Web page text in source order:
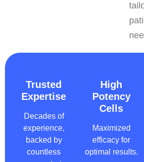
Trusted
Expertise
Decades of
experience,
backed by
countless
High
Potency
Cells
Maximized
efficacy for
optimal results.